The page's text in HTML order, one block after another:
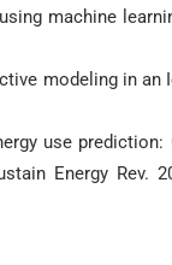
machine
modeling in an
use
Energy Rev.